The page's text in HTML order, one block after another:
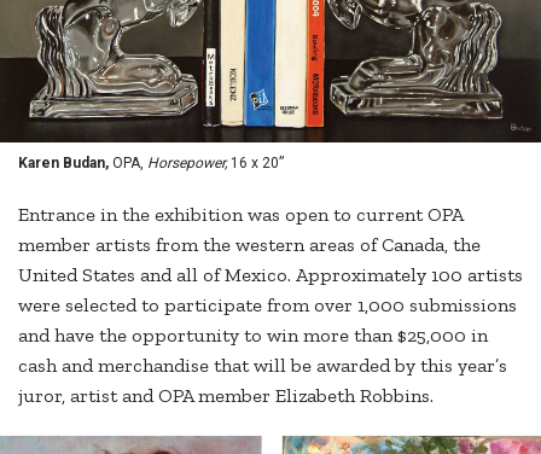
Karen Budan, OPA, Horsepower,16 x 20”
Entrance in the exhibition was open to current OPA
member artists from the western areas of Canada, the
United States and all of Mexico. Approximately 100 artists
were selected to participate from over 1,000 submissions
and have the opportunity to win more than $25,000 in
cash and merchandise that will be awarded by this year’s
juror, artist and OPA member Elizabeth Robbins.